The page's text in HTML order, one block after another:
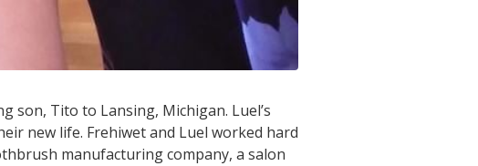
son, Tito to Lansing, Michigan. Luel’s
new life. Frehiwet and Luel worked hard
manufacturing company, a salon